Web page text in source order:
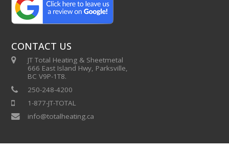
CONTACT US
JT Total Heating & Sheetmetal
666 East Island Hwy, Parksville,
BC V9P-1T8.
250-248-4200
1-877-JT-TOTAL
info@totalheating.ca